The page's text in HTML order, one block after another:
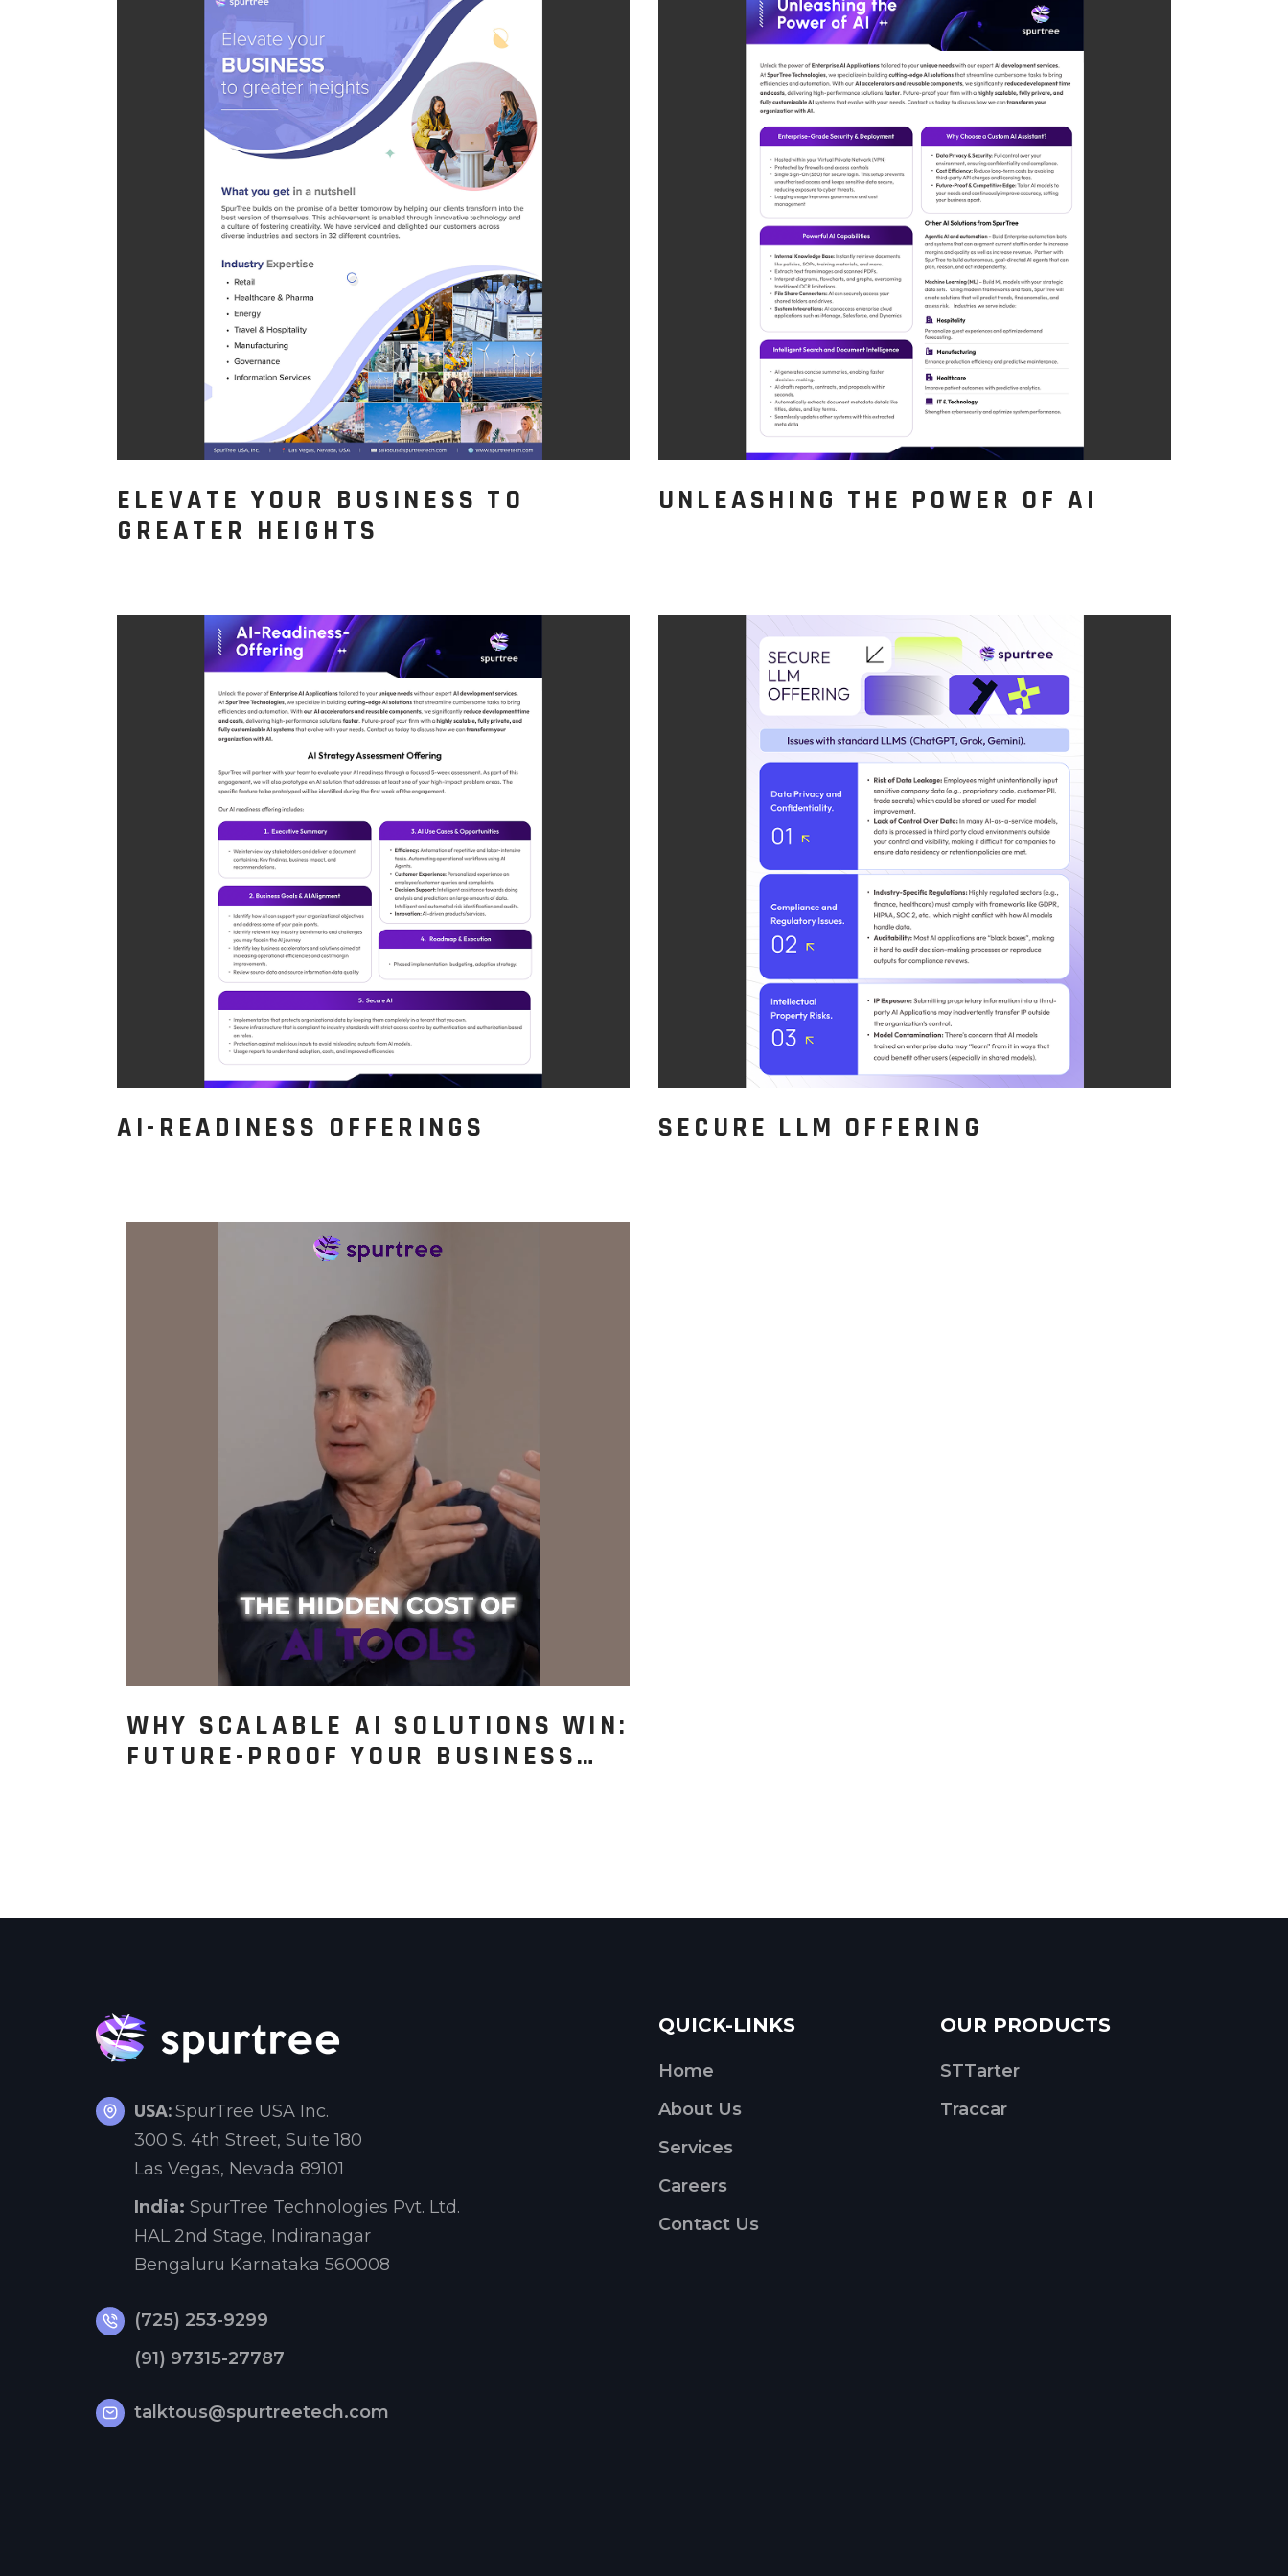
SAP Solutions
ELEVATE YOUR BUSINESS TO
GREATER HEIGHTS
UNLEASHING THE POWER OF AI
AI-READINESS OFFERINGS SECURE LLM OFFERING
WHY SCALABLE AI SOLUTIONS WIN:
FUTURE-PROOF YOUR BUSINESS…
USA: SpurTree USA Inc.
300 S. 4th Street, Suite 180
Las Vegas, Nevada 89101
India: SpurTree Technologies Pvt. Ltd.
HAL 2nd Stage, Indiranagar
Bengaluru Karnataka 560008
(725) 253-9299
(91) 97315-27787
talktous@spurtreetech.com
QUICK-LINKS
Home
About Us
Services
Careers
Contact Us
OUR PRODUCTS
STTarter
Traccar